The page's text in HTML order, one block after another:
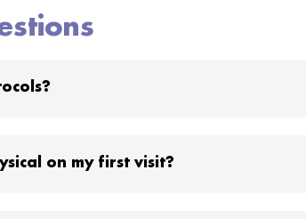
on my first visit?